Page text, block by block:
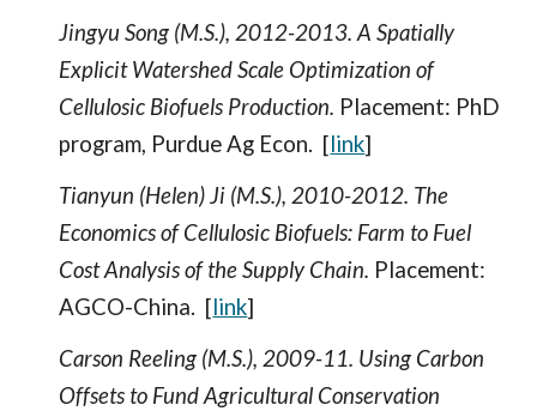
Jingyu Song (M.S.), 2012-2013. A Spatially
Explicit Watershed Scale Optimization of
Cellulosic Biofuels Production. Placement: PhD
program, Purdue Ag Econ. [link]
Tianyun (Helen) Ji (M.S.), 2010-2012. The
Economics of Cellulosic Biofuels: Farm to Fuel
Cost Analysis of the Supply Chain. Placement:
AGCO-China. [link]
Carson Reeling (M.S.), 2009-11. Using Carbon
Offsets to Fund Agricultural Conservation